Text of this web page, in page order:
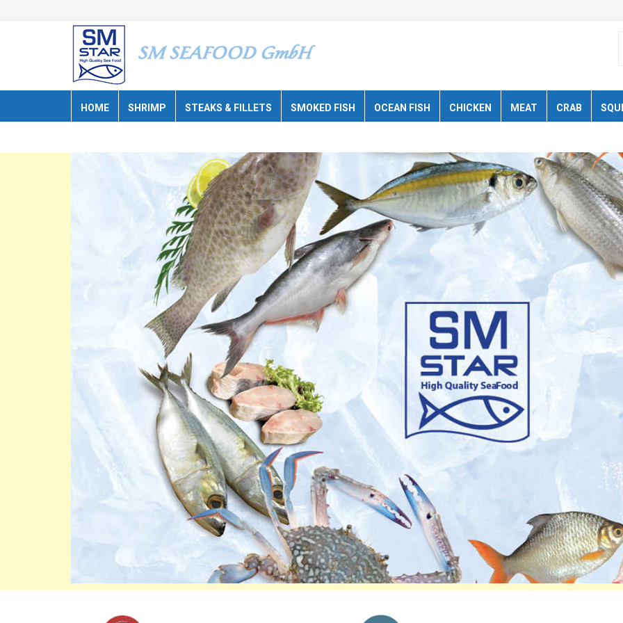
HOME SHRIMP STEAKS & FILLETS SMOKED FISH OCEAN FISH CHICKEN MEAT CRAB